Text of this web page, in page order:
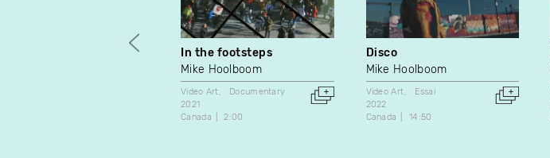
In the footsteps
Mike Hoolboom
Video Art
Documentary
2021
Canada
2:00
Disco
Mike Hoolboom
Video Art
Essai
2022
Canada
14:50